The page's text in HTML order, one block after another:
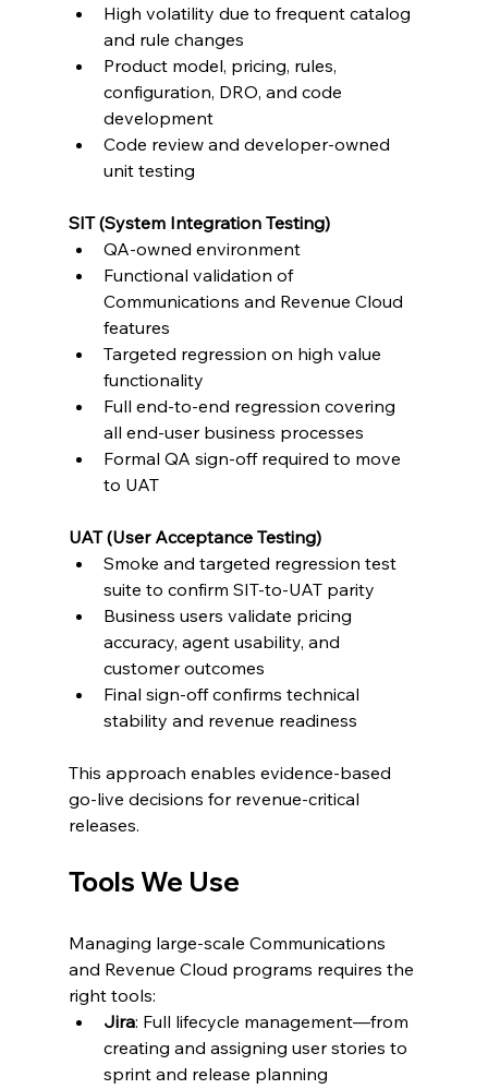
High volatility due to frequent catalog
and rule changes
Product model, pricing, rules,
configuration, DRO, and code
development
Code review and developer-owned
unit testing
SIT (System Integration Testing)
QA-owned environment
Functional validation of
Communications and Revenue Cloud
features
Targeted regression on high value
functionality
Full end-to-end regression covering
all end-user business processes
Formal QA sign-off required to move
to UAT
UAT (User Acceptance Testing)
Smoke and targeted regression test
suite to confirm SIT-to-UAT parity
Business users validate pricing
accuracy, agent usability, and
customer outcomes
Final sign-off confirms technical
stability and revenue readiness
This approach enables evidence-based
go-live decisions for revenue-critical
releases.
Tools We Use
Managing large-scale Communications
and Revenue Cloud programs requires the
right tools:
Jira: Full lifecycle management—from
creating and assigning user stories to
sprint and release planning